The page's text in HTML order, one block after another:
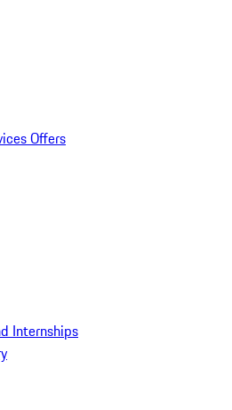
Offers
Internships